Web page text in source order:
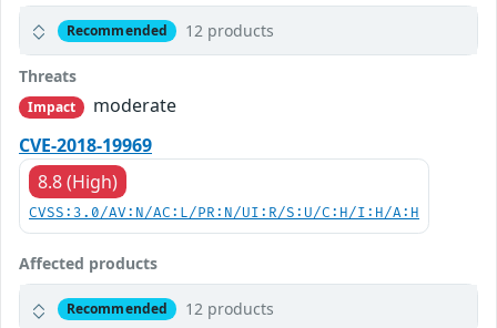
Recommended 12 products
Threats
Impact
moderate
CVE-2018-19969
8.8 (High)
CVSS:3.0/AV:N/AC:L/PR:N/UI:R/S:U/C:H/I:H/A:H
Affected products
Recommended 12 products